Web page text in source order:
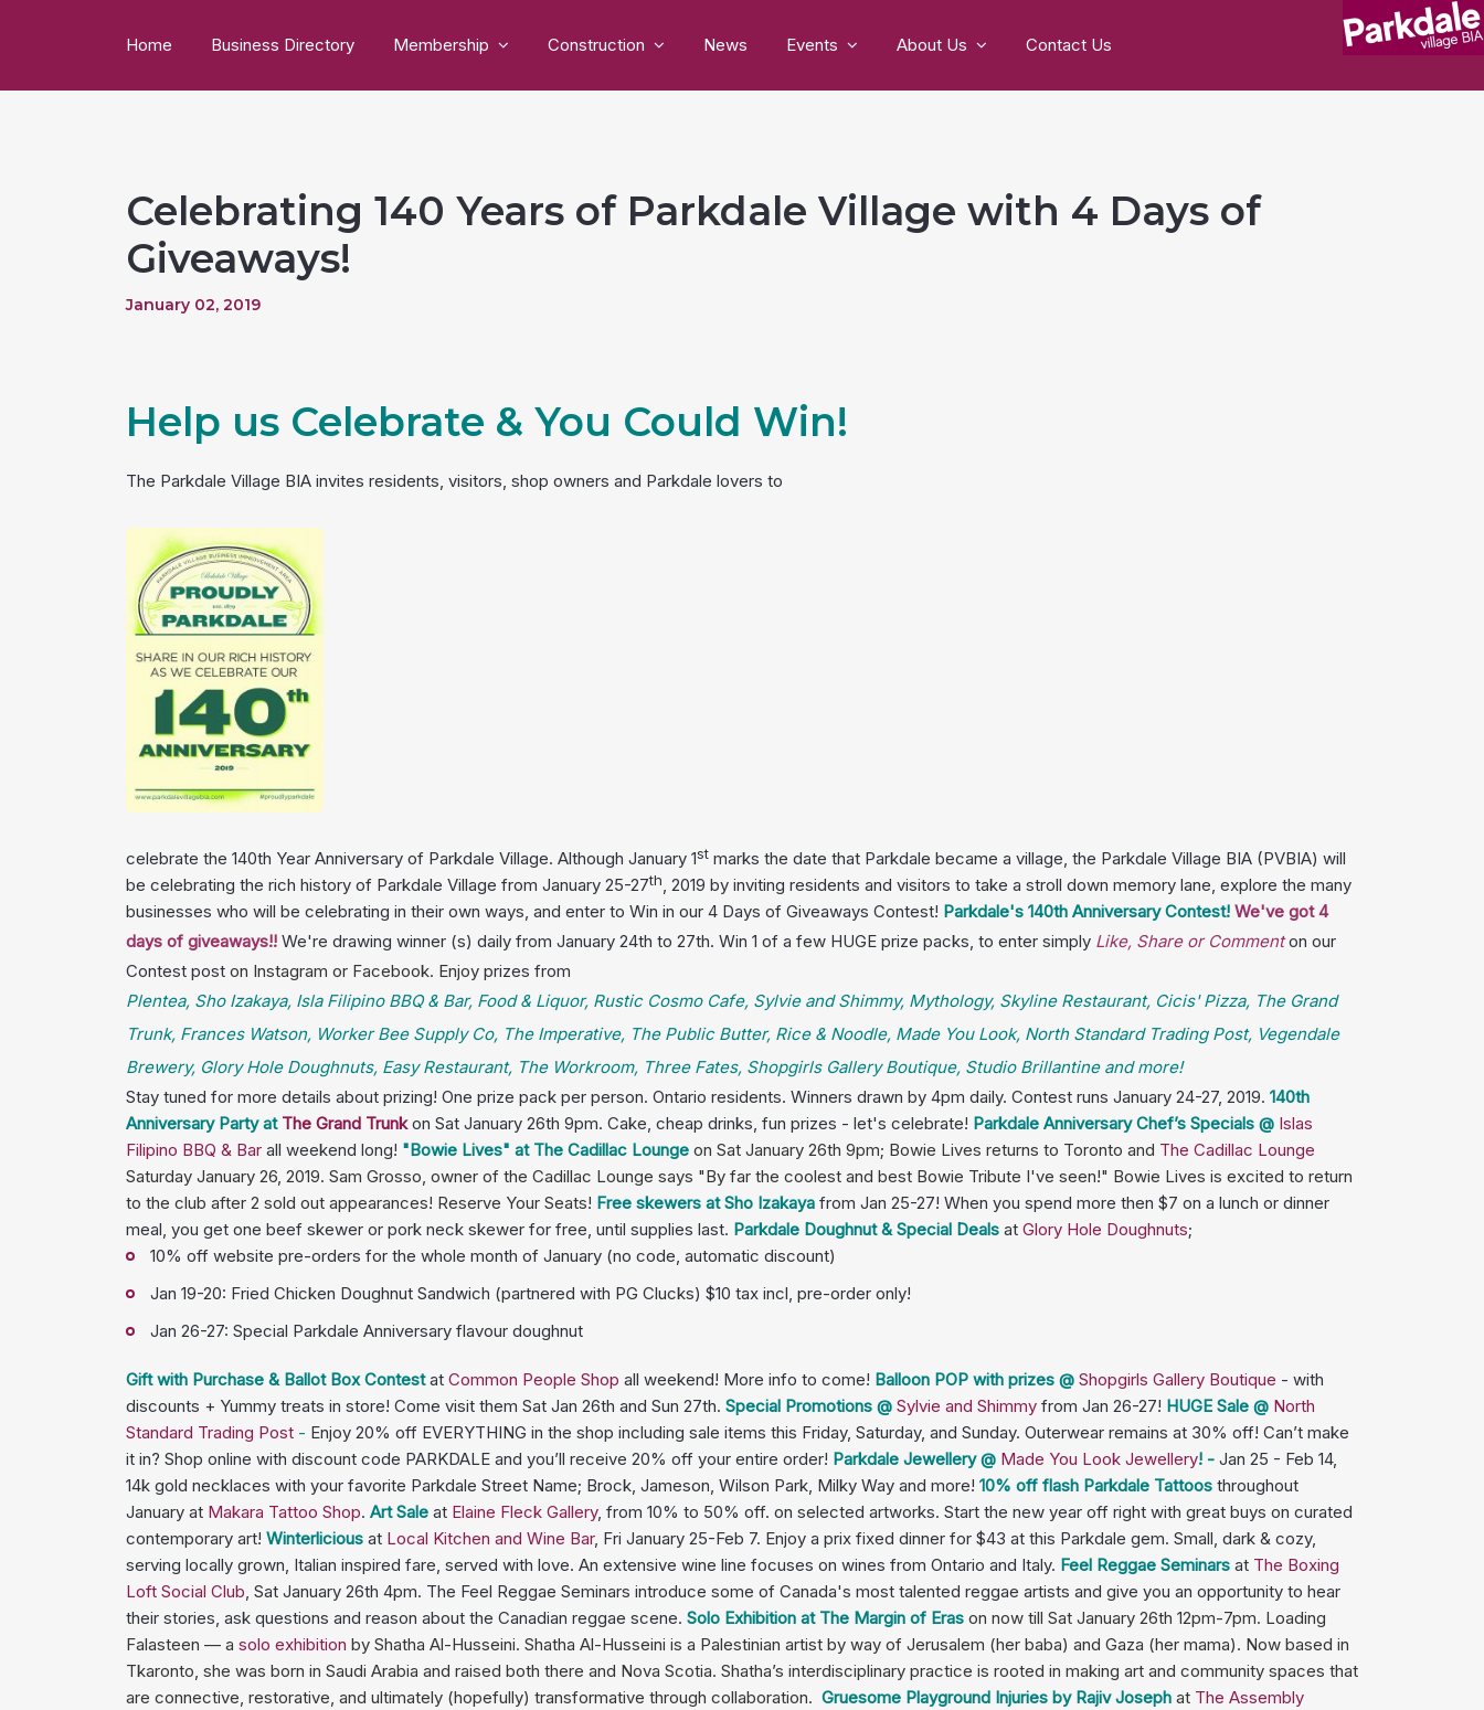
Home Business Directory Membership Construction News Events About Us Contact Us
Celebrating 140 Years of Parkdale Village with 4 Days of
Giveaways!
January 02, 2019
Help us Celebrate & You Could Win!
The Parkdale Village BIA invites residents, visitors, shop owners and Parkdale lovers to
celebrate the 140th Year Anniversary of Parkdale Village. Although January 1st marks the date that Parkdale became a village, the Parkdale Village BIA (PVBIA) will
be celebrating the rich history of Parkdale Village from January 25-27th, 2019 by inviting residents and visitors to take a stroll down memory lane, explore the many
businesses who will be celebrating in their own ways, and enter to Win in our 4 Days of Giveaways Contest! Parkdale's 140th Anniversary Contest! We've got 4
days of giveaways!! We're drawing winner (s) daily from January 24th to 27th. Win 1 of a few HUGE prize packs, to enter simply Like, Share or Comment on our
Contest post on Instagram or Facebook. Enjoy prizes from
Plentea, Sho Izakaya, Isla Filipino BBQ & Bar, Food & Liquor, Rustic Cosmo Cafe, Sylvie and Shimmy, Mythology, Skyline Restaurant, Cicis' Pizza, The Grand
Trunk, Frances Watson, Worker Bee Supply Co, The Imperative, The Public Butter, Rice & Noodle, Made You Look, North Standard Trading Post, Vegendale
Brewery, Glory Hole Doughnuts, Easy Restaurant, The Workroom, Three Fates, Shopgirls Gallery Boutique, Studio Brillantine and more!
Stay tuned for more details about prizing! One prize pack per person. Ontario residents. Winners drawn by 4pm daily. Contest runs January 24-27, 2019. 140th
Anniversary Party at The Grand Trunk on Sat January 26th 9pm. Cake, cheap drinks, fun prizes - let's celebrate! Parkdale Anniversary Chef’s Specials @ Islas
Filipino BBQ & Bar all weekend long! "Bowie Lives" at The Cadillac Lounge on Sat January 26th 9pm; Bowie Lives returns to Toronto and The Cadillac Lounge
Saturday January 26, 2019. Sam Grosso, owner of the Cadillac Lounge says "By far the coolest and best Bowie Tribute I've seen!" Bowie Lives is excited to return
to the club after 2 sold out appearances! Reserve Your Seats! Free skewers at Sho Izakaya from Jan 25-27! When you spend more then $7 on a lunch or dinner
meal, you get one beef skewer or pork neck skewer for free, until supplies last. Parkdale Doughnut & Special Deals at Glory Hole Doughnuts;
10% off website pre-orders for the whole month of January (no code, automatic discount)
Jan 19-20: Fried Chicken Doughnut Sandwich (partnered with PG Clucks) $10 tax incl, pre-order only!
Jan 26-27: Special Parkdale Anniversary flavour doughnut
Gift with Purchase & Ballot Box Contestat Common People Shop all weekend! More info to come! Balloon POP with prizes @ Shopgirls Gallery Boutique - with
discounts + Yummy treats in store! Come visit them Sat Jan 26th and Sun 27th. Special Promotions @ Sylvie and Shimmy from Jan 26-27! HUGE Sale @ North
Standard Trading Post - Enjoy 20% off EVERYTHING in the shop including sale items this Friday, Saturday, and Sunday. Outerwear remains at 30% off! Can’t make
it in? Shop online with discount code PARKDALE and you’ll receive 20% off your entire order! Parkdale Jewellery @ Made You Look Jewellery! - Jan 25 - Feb 14,
14k gold necklaces with your favorite Parkdale Street Name; Brock, Jameson, Wilson Park, Milky Way and more! 10% off flash Parkdale Tattoos throughout
January at Makara Tattoo Shop. Art Sale at Elaine Fleck Gallery, from 10% to 50% off. on selected artworks. Start the new year off right with great buys on curated
contemporary art! Winterlicious at Local Kitchen and Wine Bar, Fri January 25-Feb 7. Enjoy a prix fixed dinner for $43 at this Parkdale gem. Small, dark & cozy,
serving locally grown, Italian inspired fare, served with love. An extensive wine line focuses on wines from Ontario and Italy. Feel Reggae Seminars at The Boxing
Loft Social Club, Sat January 26th 4pm. The Feel Reggae Seminars introduce some of Canada's most talented reggae artists and give you an opportunity to hear
their stories, ask questions and reason about the Canadian reggae scene. Solo Exhibition at The Margin of Eras on now till Sat January 26th 12pm-7pm. Loading
Falasteen — a solo exhibition by Shatha Al-Husseini. Shatha Al-Husseini is a Palestinian artist by way of Jerusalem (her baba) and Gaza (her mama). Now based in
Tkaronto, she was born in Saudi Arabia and raised both there and Nova Scotia. Shatha’s interdisciplinary practice is rooted in making art and community spaces that
are connective, restorative, and ultimately (hopefully) transformative through collaboration. Gruesome Playground Injuries by Rajiv Joseph at The Assembly